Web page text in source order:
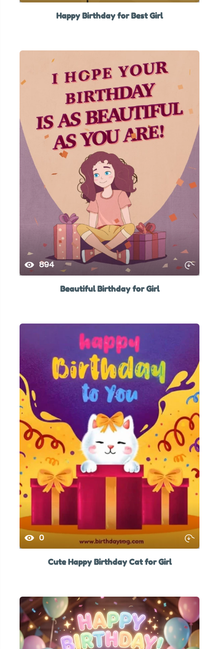
Happy Birthday for Best Girl
894
Beautiful Birthday for Girl
0
Cute Happy Birthday Cat for Girl